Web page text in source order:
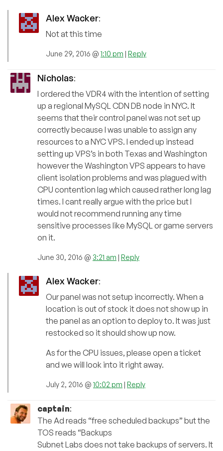
Alex Wacker:
Not at this time
June 29, 2016 @ 1:10 pm | Reply
Nicholas:
I ordered the VDR4 with the intention of setting
up a regional MySQL CDN DB node in NYC. It
seems that their control panel was not set up
correctly because I was unable to assign any
resources to a NYC VPS. I ended up instead
setting up VPS’s in both Texas and Washington
however the Washington VPS appears to have
client isolation problems and was plagued with
CPU contention lag which caused rather long lag
times. I cant really argue with the price but I
would not recommend running any time
sensitive processes like MySQL or game servers
on it.
June 30, 2016 @ 3:21 am | Reply
Alex Wacker:
Our panel was not setup incorrectly. When a
location is out of stock it does not show up in
the panel as an option to deploy to. It was just
restocked so it should show up now.
As for the CPU issues, please open a ticket
and we will look into it right away.
July 2, 2016 @ 10:02 pm | Reply
captain:
The Ad reads “free scheduled backups” but the
TOS reads “Backups
Subnet Labs does not take backups of servers. It